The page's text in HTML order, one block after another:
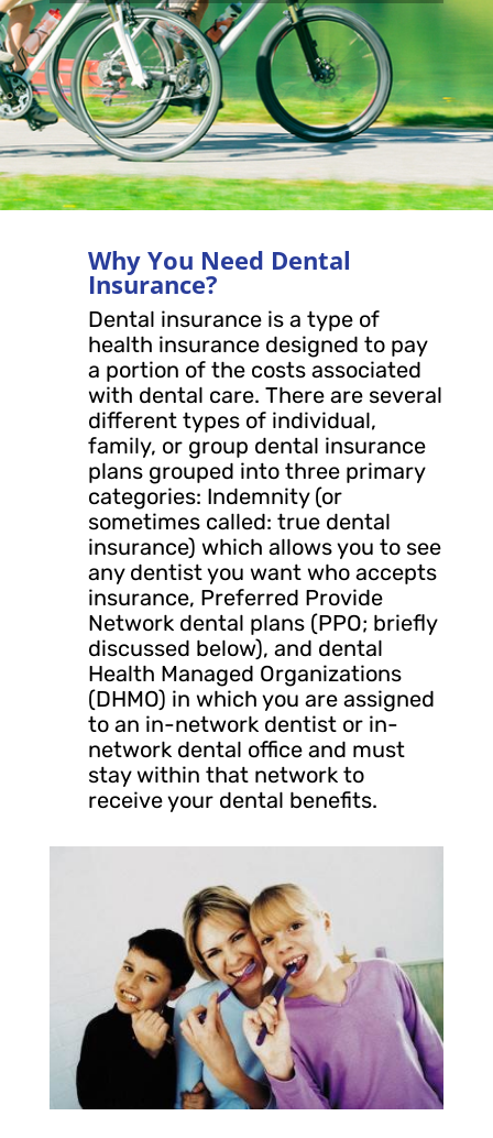
Why You Need Dental
Insurance?
Dental insurance is a type of
health insurance designed to pay
a portion of the costs associated
with dental care. There are several
different types of individual,
family, or group dental insurance
plans grouped into three primary
categories: Indemnity (or
sometimes called: true dental
insurance) which allows you to see
any dentist you want who accepts
insurance, Preferred Provide
Network dental plans (PPO; briefly
discussed below), and dental
Health Managed Organizations
(DHMO) in which you are assigned
to an in-network dentist or in-
network dental office and must
stay within that network to
receive your dental benefits.